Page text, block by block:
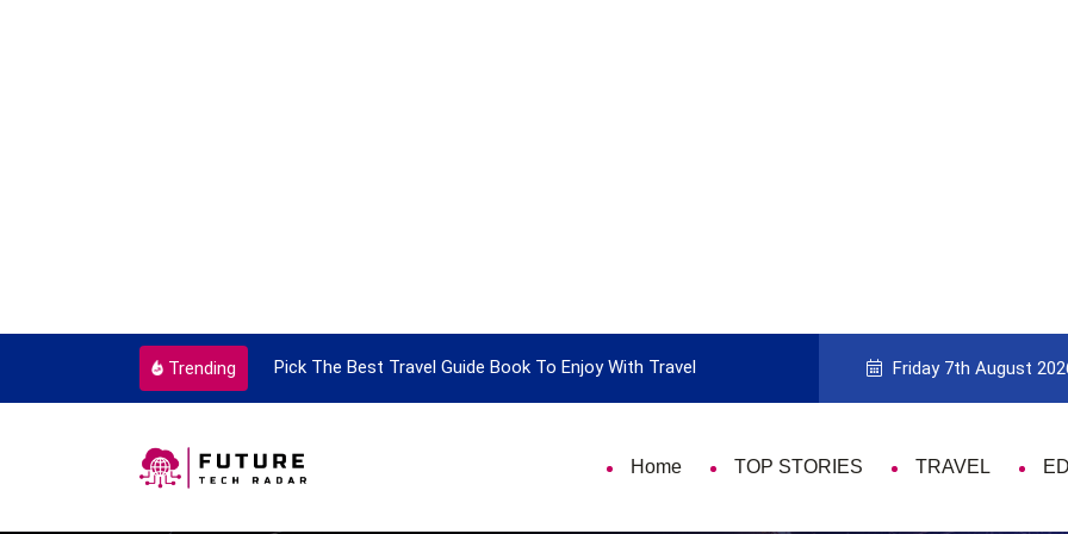
Trending
Every Single Time Pick The Best Travel Guide Book To Enjoy With Travel Guide to Picking the Best Travel
Friday 7th August
Home TOP STORIES TRAVEL